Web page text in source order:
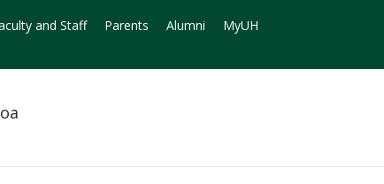
and Staff Parents Alumni MyUH